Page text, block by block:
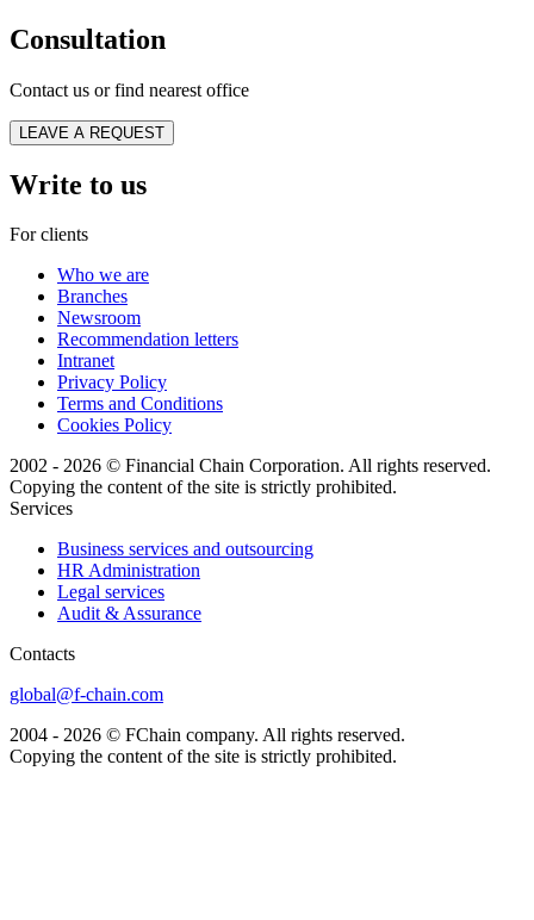
Consultation
Contact us or find nearest office
LEAVE A REQUEST
Write to us
For clients
Who we are
Branches
Newsroom
Recommendation letters
Intranet
Privacy Policy
Terms and Conditions
Cookies Policy
2002 - 2026 © Financial Chain Corporation. All rights reserved.
Copying the content of the site is strictly prohibited.
Services
Business services and outsourcing
HR Administration
Legal services
Audit & Assurance
Сontacts
global@f-chain.com
2004 - 2026 © FChain company. All rights reserved.
Copying the content of the site is strictly prohibited.